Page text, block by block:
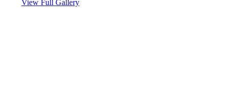
View Full Gallery